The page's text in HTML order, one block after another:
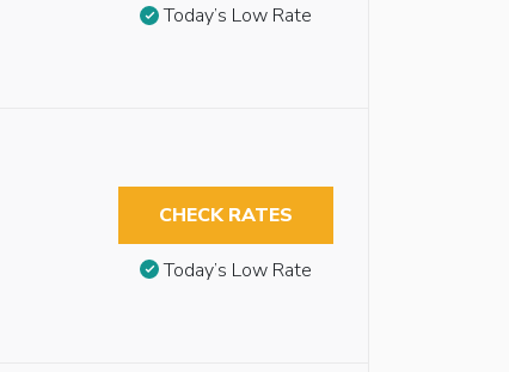
Today’s Low Rate
CHECK RATES
Today’s Low Rate